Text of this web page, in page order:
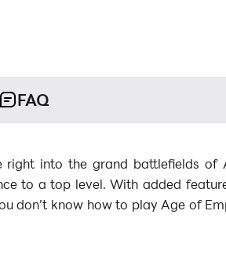
FAQ
into the grand battlefields of
to a top level. With added
don’t know how to play Age of